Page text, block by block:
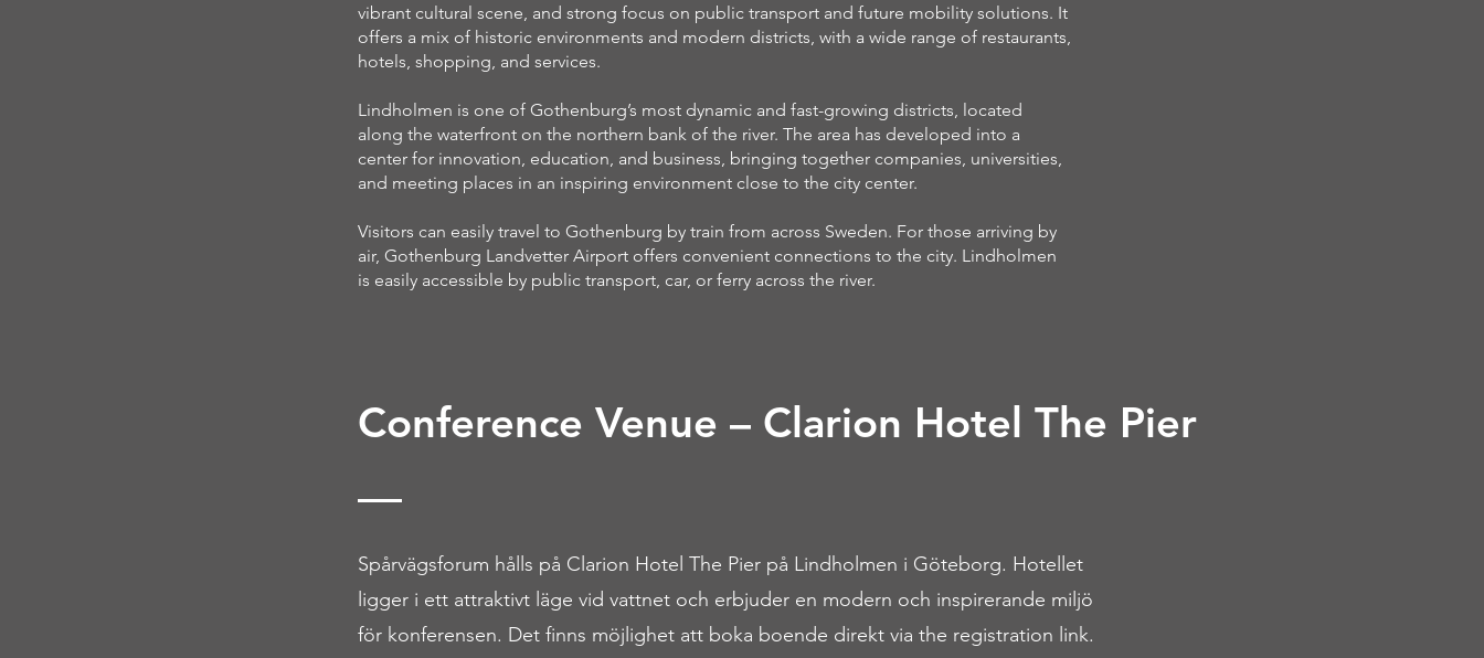
vibrant cultural scene, and strong focus on public transport and future mobility solutions. It
offers a mix of historic environments and modern districts, with a wide range of restaurants,
hotels, shopping, and services.
Lindholmen is one of Gothenburg’s most dynamic and fast-growing districts, located
along the waterfront on the northern bank of the river. The area has developed into a
center for innovation, education, and business, bringing together companies, universities,
and meeting places in an inspiring environment close to the city center.
Visitors can easily travel to Gothenburg by train from across Sweden. For those arriving by
air, Gothenburg Landvetter Airport offers convenient connections to the city. Lindholmen
is easily accessible by public transport, car, or ferry across the river.
Conference Venue – Clarion Hotel The Pier
Spårvägsforum hålls på Clarion Hotel The Pier på Lindholmen i Göteborg. Hotellet
ligger i ett attraktivt läge vid vattnet och erbjuder en modern och inspirerande miljö
för konferensen. Det finns möjlighet att boka boende direkt via the registration link.